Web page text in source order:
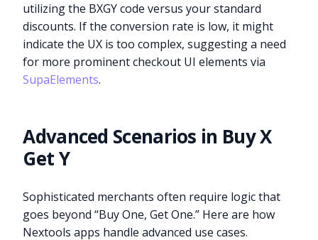
utilizing the BXGY code versus your standard
discounts. If the conversion rate is low, it might
indicate the UX is too complex, suggesting a need
for more prominent checkout UI elements via
SupaElements.
Advanced Scenarios in Buy X
Get Y
Sophisticated merchants often require logic that
goes beyond “Buy One, Get One.” Here are how
Nextools apps handle advanced use cases.